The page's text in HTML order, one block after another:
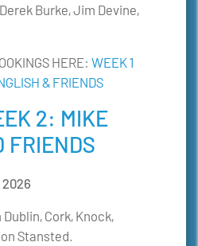
Burke, Jim Devine,
HERE: WEEK 1
& FRIENDS
2: MIKE
FRIENDS
2026
Cork, Knock,
Stansted.